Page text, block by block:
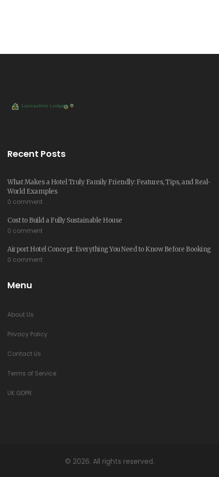
Recent Posts
What Makes a Hotel Truly Family Friendly: Features, Tips, and Real-
World Examples
0 comment
Cost to Build a Fully Sustainable House
0 comment
Airport Hotel Concept: Everything You Need to Know Before Booking
0 comment
Menu
About Us
Privacy Policy
Contact Us
Terms of Service
UK GDPR
© 2026. All rights reserved.